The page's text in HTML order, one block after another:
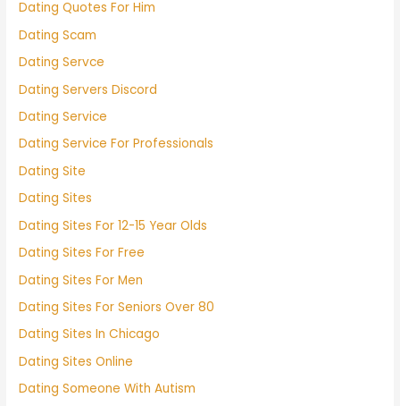
Dating Quotes For Him
Dating Scam
Dating Servce
Dating Servers Discord
Dating Service
Dating Service For Professionals
Dating Site
Dating Sites
Dating Sites For 12-15 Year Olds
Dating Sites For Free
Dating Sites For Men
Dating Sites For Seniors Over 80
Dating Sites In Chicago
Dating Sites Online
Dating Someone With Autism